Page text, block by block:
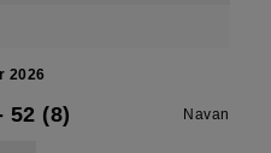
2026
52 (8) Navan